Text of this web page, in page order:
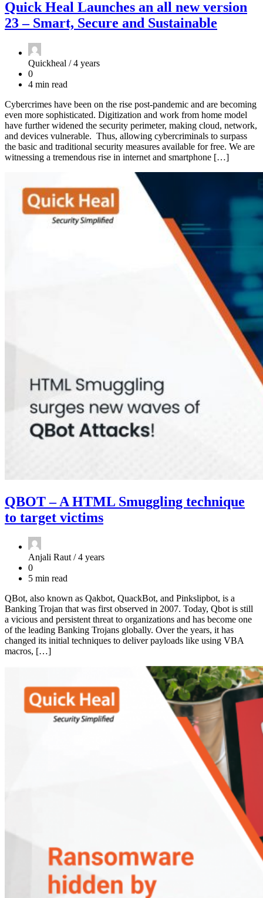
Quick Heal Launches an all new version
23 – Smart, Secure and Sustainable
Quickheal /4 years
0
4 min read
Cybercrimes have been on the rise post-pandemic and are becoming
even more sophisticated. Digitization and work from home model
have further widened the security perimeter, making cloud, network,
and devices vulnerable. Thus, allowing cybercriminals to surpass
the basic and traditional security measures available for free. We are
witnessing a tremendous rise in internet and smartphone […]
QBOT – A HTML Smuggling technique
to target victims
Anjali Raut /4 years
0
5 min read
QBot, also known as Qakbot, QuackBot, and Pinkslipbot, is a
Banking Trojan that was first observed in 2007. Today, Qbot is still
a vicious and persistent threat to organizations and has become one
of the leading Banking Trojans globally. Over the years, it has
changed its initial techniques to deliver payloads like using VBA
macros, […]